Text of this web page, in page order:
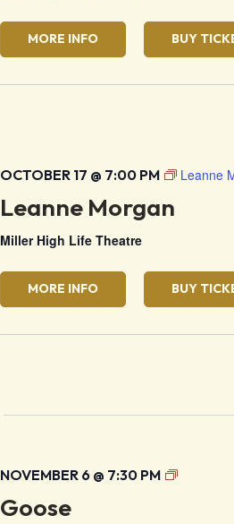
MORE INFO BUY
OCTOBER 17 @ 7:00 PM Leanne
Leanne Morgan
Miller High Life Theatre
MORE INFO BUY
NOVEMBER 6 @ 7:30 PM Goose
Goose